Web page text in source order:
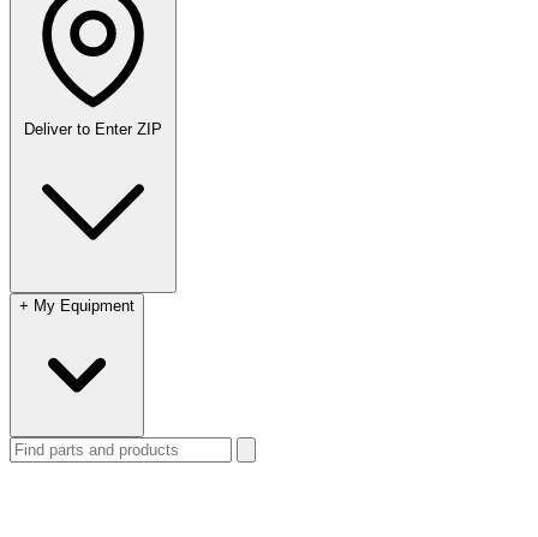
Deliver to Enter ZIP
+ My Equipment